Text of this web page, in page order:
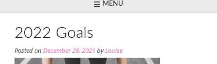
MENU
2022 Goals
Posted on December 29, 2021 byLouise